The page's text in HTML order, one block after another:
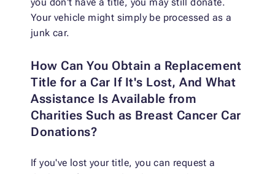
Your vehicle might simply be processed as a
junk car.
How Can You Obtain a Replacement
Title for a Car If It's Lost, And What
Assistance Is Available from
Charities Such as Breast Cancer Car
Donations?
If you've lost your title, you can request a